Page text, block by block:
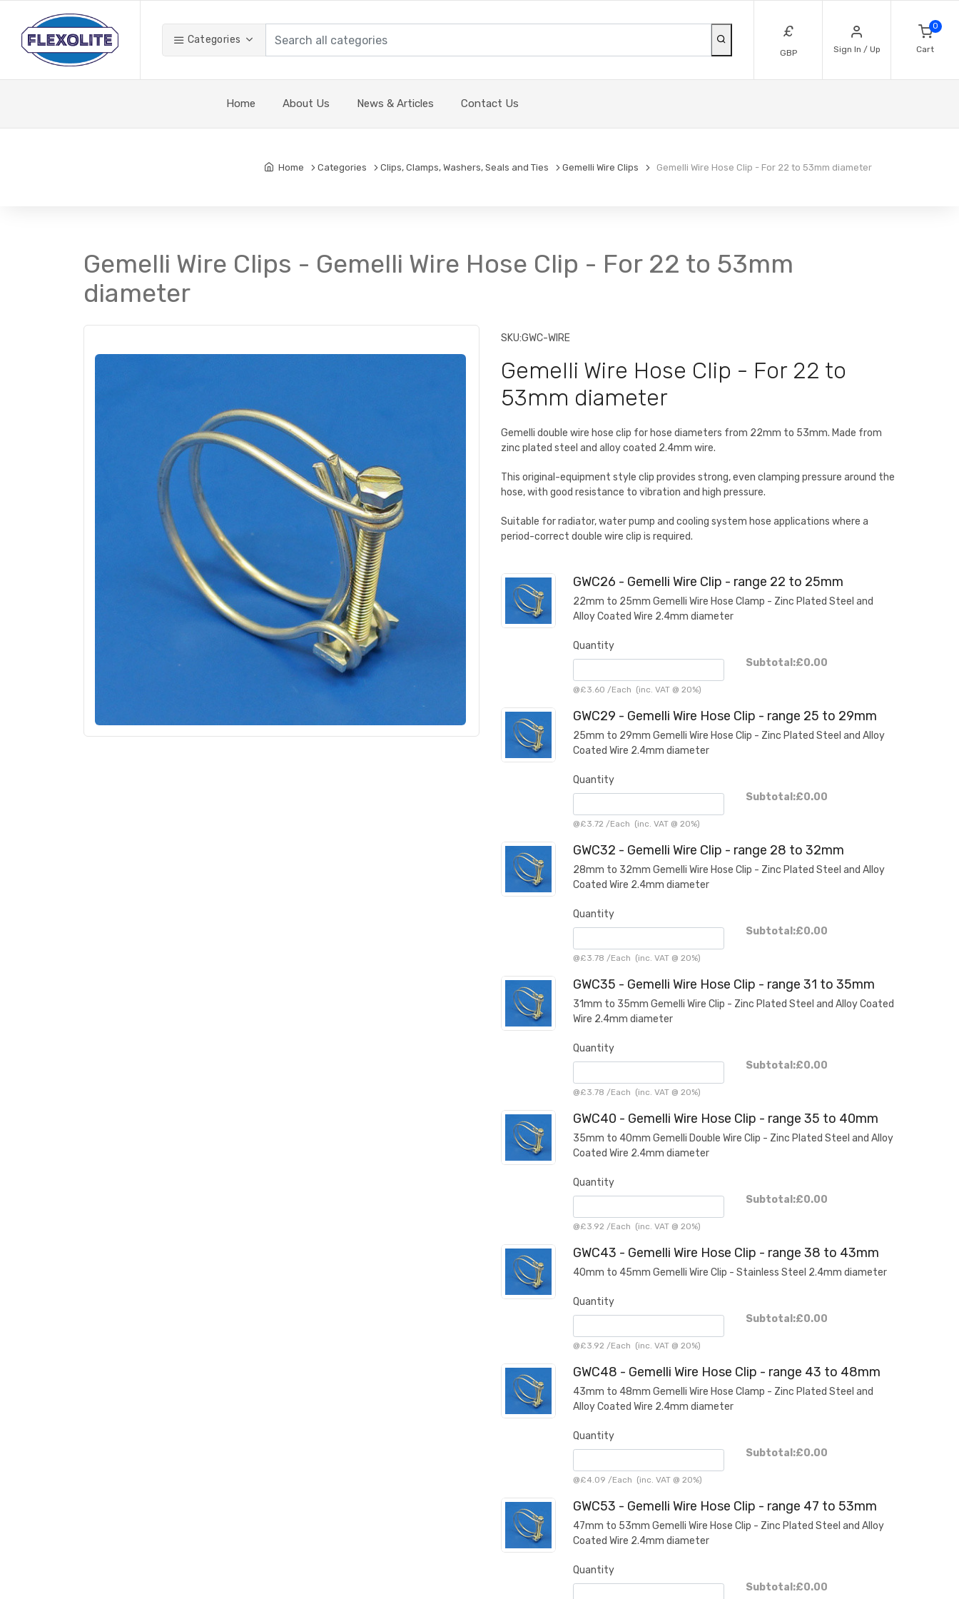
Categories £
GBP Sign In / Up
0
Cart
Home About Us News & Articles Contact Us
Home Categories Clips, Clamps, Washers, Seals and Ties Gemelli Wire Clips Gemelli Wire Hose Clip - For 22 to 53mm diameter
Gemelli Wire Clips - Gemelli Wire Hose Clip - For 22 to 53mm
diameter
SKU:GWC-WIRE
Gemelli Wire Hose Clip - For 22 to
53mm diameter
Gemelli double wire hose clip for hose diameters from 22mm to 53mm. Made from
zinc plated steel and alloy coated 2.4mm wire.
This original-equipment style clip provides strong, even clamping pressure around the
hose, with good resistance to vibration and high pressure.
Suitable for radiator, water pump and cooling system hose applications where a
period-correct double wire clip is required.
GWC26 - Gemelli Wire Clip - range 22 to 25mm
22mm to 25mm Gemelli Wire Hose Clamp - Zinc Plated Steel and
Alloy Coated Wire 2.4mm diameter
Quantity
@£3.60 /Each (inc. VAT @ 20%)
Subtotal:£0.00
GWC29 - Gemelli Wire Hose Clip - range 25 to 29mm
25mm to 29mm Gemelli Wire Hose Clip - Zinc Plated Steel and Alloy
Coated Wire 2.4mm diameter
Quantity
@£3.72 /Each (inc. VAT @ 20%)
Subtotal:£0.00
GWC32 - Gemelli Wire Clip - range 28 to 32mm
28mm to 32mm Gemelli Wire Hose Clip - Zinc Plated Steel and Alloy
Coated Wire 2.4mm diameter
Quantity
@£3.78 /Each (inc. VAT @ 20%)
Subtotal:£0.00
GWC35 - Gemelli Wire Hose Clip - range 31 to 35mm
31mm to 35mm Gemelli Wire Clip - Zinc Plated Steel and Alloy Coated
Wire 2.4mm diameter
Quantity
@£3.78 /Each (inc. VAT @ 20%)
Subtotal:£0.00
GWC40 - Gemelli Wire Hose Clip - range 35 to 40mm
35mm to 40mm Gemelli Double Wire Clip - Zinc Plated Steel and Alloy
Coated Wire 2.4mm diameter
Quantity
@£3.92 /Each (inc. VAT @ 20%)
Subtotal:£0.00
GWC43 - Gemelli Wire Hose Clip - range 38 to 43mm
40mm to 45mm Gemelli Wire Clip - Stainless Steel 2.4mm diameter
Quantity
@£3.92 /Each (inc. VAT @ 20%)
Subtotal:£0.00
GWC48 - Gemelli Wire Hose Clip - range 43 to 48mm
43mm to 48mm Gemelli Wire Hose Clamp - Zinc Plated Steel and
Alloy Coated Wire 2.4mm diameter
Quantity
@£4.09 /Each (inc. VAT @ 20%)
Subtotal:£0.00
GWC53 - Gemelli Wire Hose Clip - range 47 to 53mm
47mm to 53mm Gemelli Wire Hose Clip - Zinc Plated Steel and Alloy
Coated Wire 2.4mm diameter
Quantity
Subtotal:£0.00